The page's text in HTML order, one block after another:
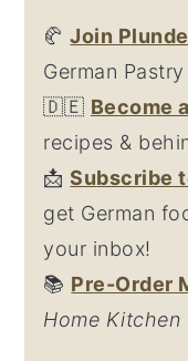
🥐Join
German
🇩🇪 Become
recipes &
📩Subscribe
get German
your inbox!
📚 Pre-Order
Home Kitchen